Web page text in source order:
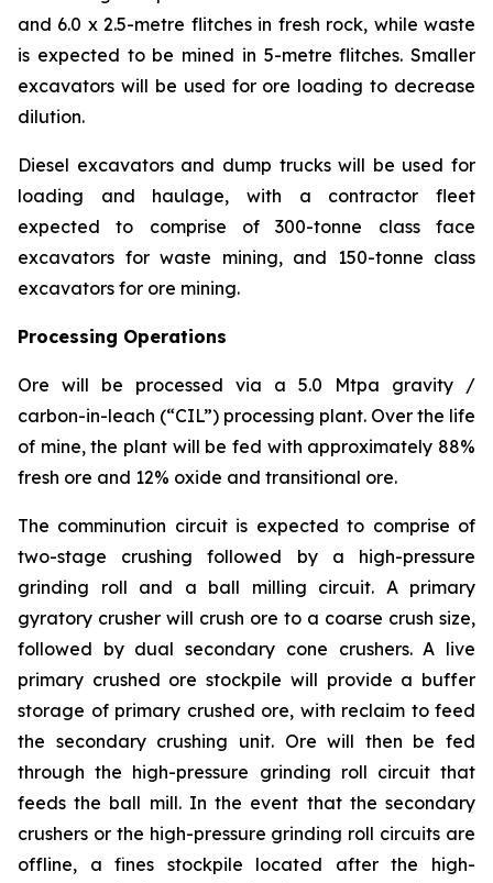
and 6.0 x 2.5-metre flitches in fresh rock, while waste
is expected to be mined in 5-metre flitches. Smaller
excavators will be used for ore loading to decrease
dilution.
Diesel excavators and dump trucks will be used for
loading and haulage, with a contractor fleet
expected to comprise of 300-tonne class face
excavators for waste mining, and 150-tonne class
excavators for ore mining.
Processing Operations
Ore will be processed via a 5.0 Mtpa gravity /
carbon-in-leach (“CIL”) processing plant. Over the life
of mine, the plant will be fed with approximately 88%
fresh ore and 12% oxide and transitional ore.
The comminution circuit is expected to comprise of
two-stage crushing followed by a high-pressure
grinding roll and a ball milling circuit. A primary
gyratory crusher will crush ore to a coarse crush size,
followed by dual secondary cone crushers. A live
primary crushed ore stockpile will provide a buffer
storage of primary crushed ore, with reclaim to feed
the secondary crushing unit. Ore will then be fed
through the high-pressure grinding roll circuit that
feeds the ball mill. In the event that the secondary
crushers or the high-pressure grinding roll circuits are
offline, a fines stockpile located after the high-